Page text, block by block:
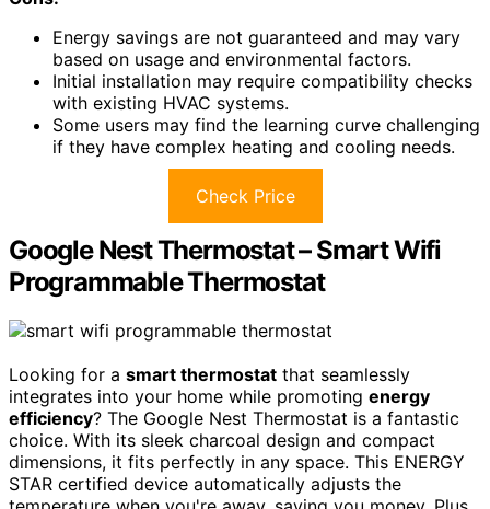
Energy savings are not guaranteed and may vary
based on usage and environmental factors.
Initial installation may require compatibility checks
with existing HVAC systems.
Some users may find the learning curve challenging
if they have complex heating and cooling needs.
Check Price
Google Nest Thermostat – Smart Wifi
Programmable Thermostat
Looking for a smart thermostat that seamlessly
integrates into your home while promoting energy
efficiency? The Google Nest Thermostat is a fantastic
choice. With its sleek charcoal design and compact
dimensions, it fits perfectly in any space. This ENERGY
STAR certified device automatically adjusts the